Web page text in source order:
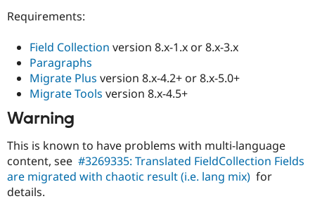
Drupal for
eCommerce
Drupal
API
Drupal
News &
Maker
Become a
Requirements:
Field Collection version 8.x-1.x or 8.x-3.x
Paragraphs
Migrate Plus version 8.x-4.2+ or 8.x-5.0+
Migrate Tools version 8.x-4.5+
Warning
This is known to have problems with multi-language
content, see #3269335: Translated FieldCollection Fields
are migrated with chaotic result (i.e. lang mix) for
details.